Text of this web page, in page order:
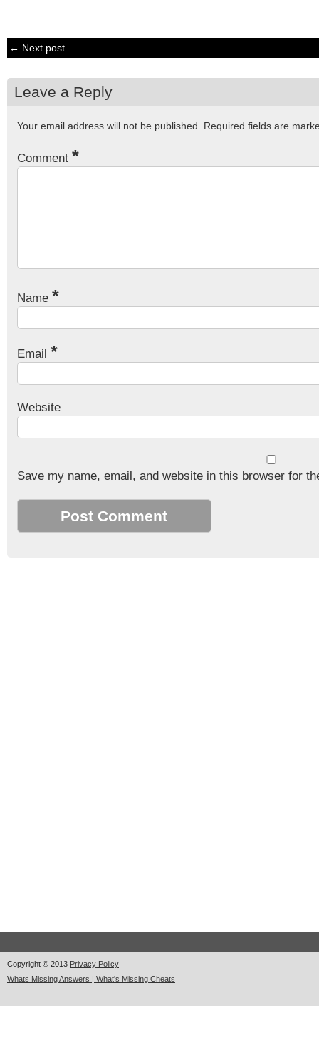
← Next post
Leave a Reply
Your email address will not be published. Required fields are
Comment *
Name *
Email *
Website
Save my name, email, and website in this browser for
Copyright © 2013 Privacy Policy
Whats Missing Answers | What's Missing Cheats